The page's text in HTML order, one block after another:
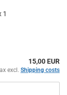
1
15,00 EUR
excl. Shipping costs